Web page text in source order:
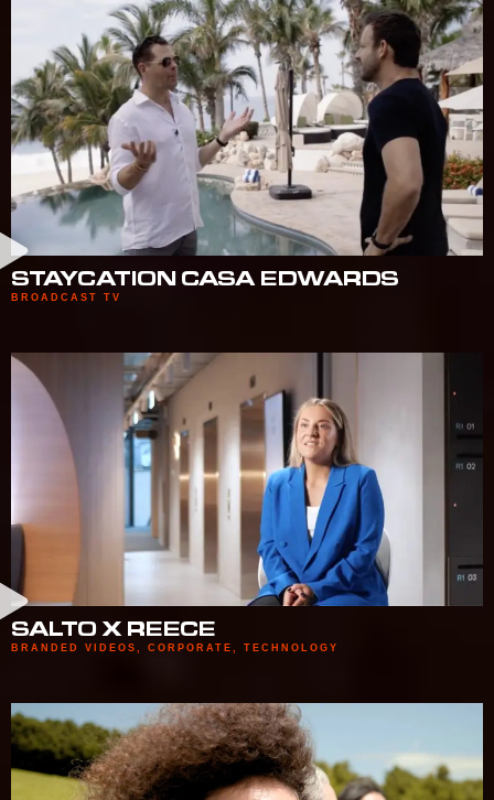
STAYCATION CASA EDWARDS
BROADCAST TV
SALTO X REECE
BRANDED VIDEOS CORPORATE TECHNOLOGY